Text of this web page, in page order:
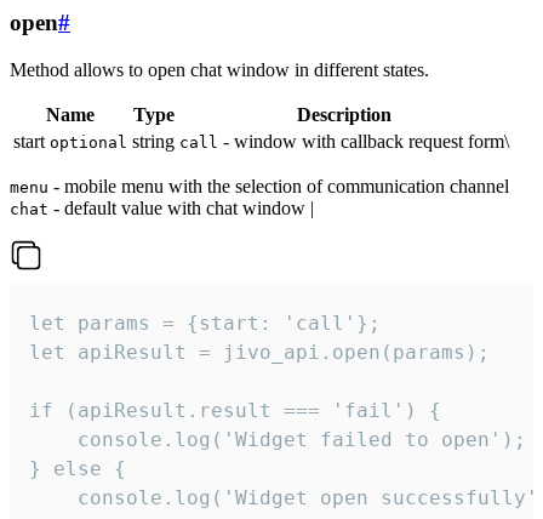
open#
Method allows to open chat window in different states.
Name Type
Description
start optional string call - window with callback request form\
menu - mobile menu with the selection of communication channel
chat - default value with chat window |
let params = {start: 'call'};
let apiResult = jivo_api.open(params);
if (apiResult.result === 'fail') {
    console.log('Widget failed to open');
} else {
console.log('Widget open